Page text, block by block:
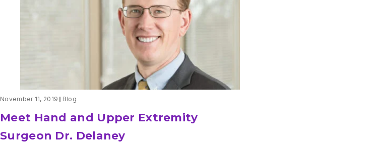
November 11, 2019 Blog
Meet Hand and Upper Extremity
Surgeon Dr. Delaney